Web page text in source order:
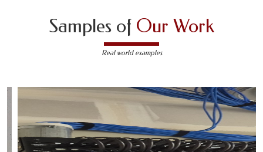
Samples of Our Work
Real world examples